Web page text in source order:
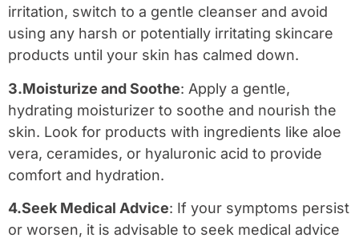
irritation, switch to a gentle cleanser and avoid
using any harsh or potentially irritating skincare
products until your skin has calmed down.
3.Moisturize and Soothe: Apply a gentle,
hydrating moisturizer to soothe and nourish the
skin. Look for products with ingredients like aloe
vera, ceramides, or hyaluronic acid to provide
comfort and hydration.
4.Seek Medical Advice: If your symptoms persist
or worsen, it is advisable to seek medical advice